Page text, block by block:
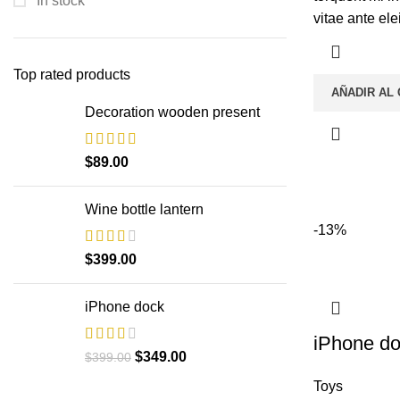
Top rated products
Decoration wooden present
$89.00
Wine bottle lantern
$399.00
iPhone dock
$399.00 $349.00
vitae ante
AÑADIR AL
-13%
iPhone
Toys